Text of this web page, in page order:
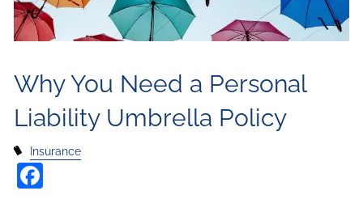
Why You Need a Personal
Liability Umbrella Policy
Insurance